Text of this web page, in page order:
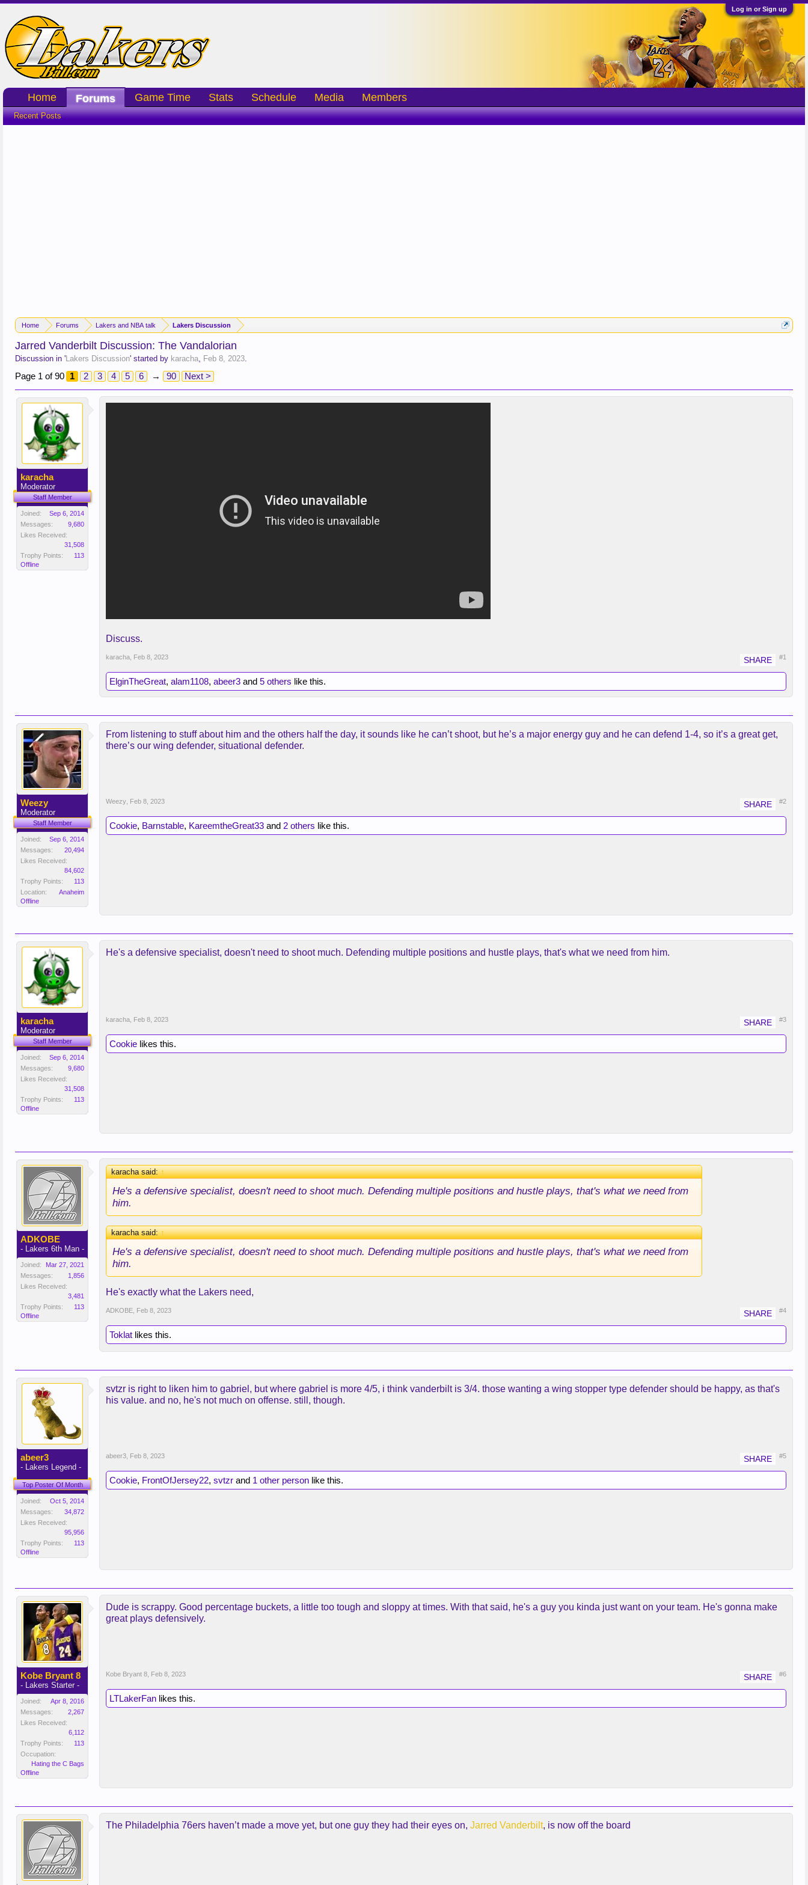
Log in or Sign up
Home Forums Lakers and NBA talk Lakers Discussion
Jarred Vanderbilt Discussion: The Vandalorian
Discussion in 'Lakers Discussion' started by karacha, Feb 8, 2023.
Page 1 of 90 1 2 3 4 5 6 → 90 Next >
karacha
Moderator
Staff Member
Joined:
Sep 6, 2014
Messages:
9,680
Likes Received:
31,508
Trophy Points:
113
Offline
Discuss.
karacha Feb 8, 2023 #1
ElginTheGreat, alam1108, abeer3 and 5 others like this.
Weezy
Moderator
Staff Member
Joined:
Sep 6, 2014
Messages:
20,494
Likes Received:
84,602
Trophy Points:
113
Location:
Anaheim
Offline
From listening to stuff about him and the others half the day, it sounds like he can’t shoot, but he’s a major energy guy and he can defend 1-4, so it’s a great get,
there’s our wing defender, situational defender.
Weezy Feb 8, 2023 #2
Cookie, Barnstable, KareemtheGreat33 and 2 others like this.
karacha
Moderator
Staff Member
Joined:
Sep 6, 2014
Messages:
9,680
Likes Received:
31,508
Trophy Points:
113
Offline
He's a defensive specialist, doesn't need to shoot much. Defending multiple positions and hustle plays, that's what we need from him.
karacha Feb 8, 2023 #3
Cookie likes this.
ADKOBE
- Lakers 6th Man -
Joined:
Mar 27, 2021
Messages:
1,856
Likes Received:
3,481
Trophy Points:
113
Offline
karacha said:↑
He's a defensive specialist, doesn't need to shoot much. Defending multiple positions and hustle plays, that's what we need from
him.
karacha said:↑
He's a defensive specialist, doesn't need to shoot much. Defending multiple positions and hustle plays, that's what we need from
him.
He's exactly what the Lakers need,
ADKOBE Feb 8, 2023 #4
Toklat likes this.
abeer3
- Lakers Legend -
Top Poster Of Month
Joined:
Oct 5, 2014
Messages:
34,872
Likes Received:
95,956
Trophy Points:
113
Offline
svtzr is right to liken him to gabriel, but where gabriel is more 4/5, i think vanderbilt is 3/4. those wanting a wing stopper type defender should be happy, as that's
his value. and no, he's not much on offense. still, though.
abeer3 Feb 8, 2023 #5
Cookie, FrontOfJersey22, svtzr and 1 other person like this.
Kobe Bryant 8
- Lakers Starter -
Joined:
Apr 8, 2016
Messages:
2,267
Likes Received:
6,112
Trophy Points:
113
Occupation:
Hating the C Bags
Offline
Dude is scrappy. Good percentage buckets, a little too tough and sloppy at times. With that said, he's a guy you kinda just want on your team. He's gonna make
great plays defensively.
Kobe Bryant 8 Feb 8, 2023 #6
LTLakerFan likes this.
The Philadelphia 76ers haven’t made a move yet, but one guy they had their eyes on, Jarred Vanderbilt, is now off the board
Home Forums
Recent Posts
Game Time Stats Schedule Media Members